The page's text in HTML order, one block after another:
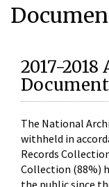
2017-
The National
withheld in
Records
Collection (88%)
the public since